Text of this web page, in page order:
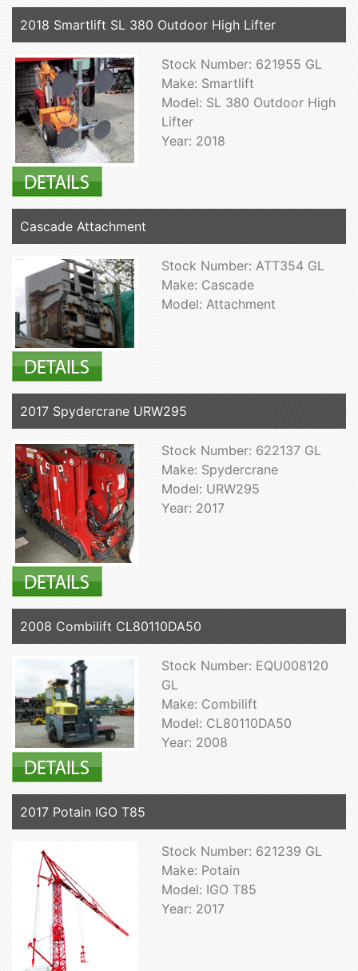
2018 Smartlift SL 380 Outdoor High Lifter
Stock Number: 621955 GL
Make: Smartlift
Model: SL 380 Outdoor High
Lifter
Year: 2018
Cascade Attachment
Stock Number: ATT354 GL
Make: Cascade
Model: Attachment
2017 Spydercrane URW295
Stock Number: 622137 GL
Make: Spydercrane
Model: URW295
Year: 2017
2008 Combilift CL80110DA50
Stock Number: EQU008120
GL
Make: Combilift
Model: CL80110DA50
Year: 2008
2017 Potain IGO T85
Stock Number: 621239 GL
Make: Potain
Model: IGO T85
Year: 2017